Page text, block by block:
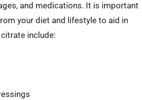
and medications. It is important
your diet and lifestyle to aid in
include: